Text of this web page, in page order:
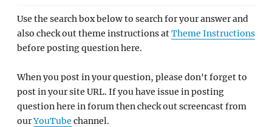
Use the search box below to search for your answer and
also check out theme instructions atTheme Instructions
before posting question here.
When you post in your question, please don't forget to
post in your site URL. If you have issue in posting
question here in forum then check out screencast from
ourYouTube channel.